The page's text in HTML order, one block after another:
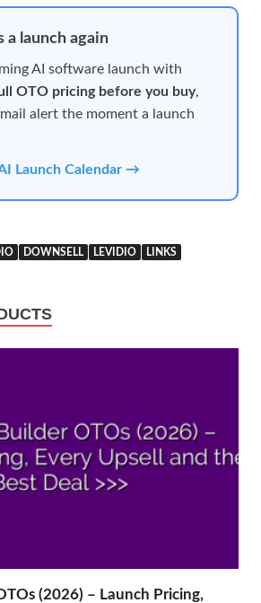
a launch again
AI software launch with
OTO pricing before you buy,
alert the moment a launch
Launch Calendar →
DOWNSELL LEVIDIO LINKS
(2026) – Launch Pricing,